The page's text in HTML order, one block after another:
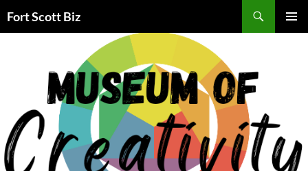
toFort Scott Biz